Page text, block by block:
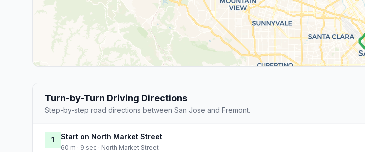
Turn-by-Turn Driving Directions
Step-by-step road directions between San Jose and Fremont.
1 Start on North Market Street
60 m · 9 sec · North Market Street